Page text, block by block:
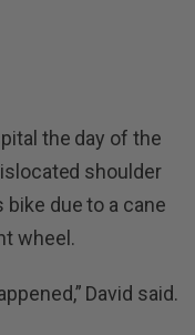
the day of the
shoulder
due to a cane
wheel.
David said.